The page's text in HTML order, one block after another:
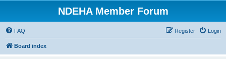
NDEHA Member Forum
FAQ Login
Register
Board index